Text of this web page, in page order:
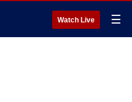
Watch Live ☰